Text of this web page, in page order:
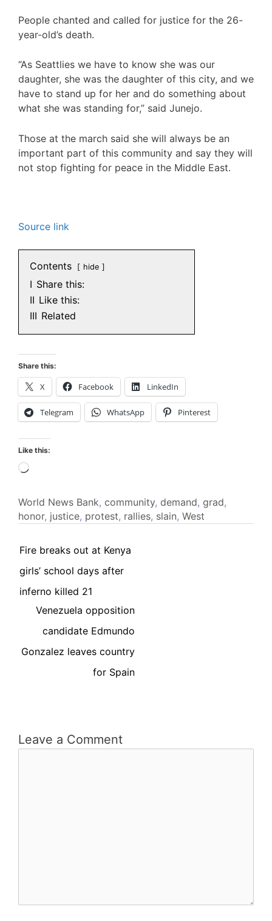
People chanted and called for justice for the 26-
year-old’s death.
“As Seattlies we have to know she was our
daughter, she was the daughter of this city, and we
have to stand up for her and do something about
what she was standing for,” said Junejo.
Those at the march said she will always be an
important part of this community and say they will
not stop fighting for peace in the Middle East.
Source link
Contents hide
I Share this:
II Like this:
III Related
Share this:
X Facebook LinkedIn
Telegram WhatsApp Pinterest
Like this:
Loading…
World News Bank, community, demand, grad,
honor, justice, protest, rallies, slain, West
Fire breaks out at Kenya
girls’ school days after
inferno killed 21
Venezuela opposition
candidate Edmundo
Gonzalez leaves country
for Spain
Leave a Comment